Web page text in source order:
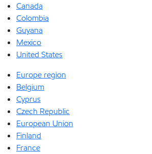
Canada
Colombia
Guyana
Mexico
United States
Europe region
Belgium
Cyprus
Czech Republic
European Union
Finland
France